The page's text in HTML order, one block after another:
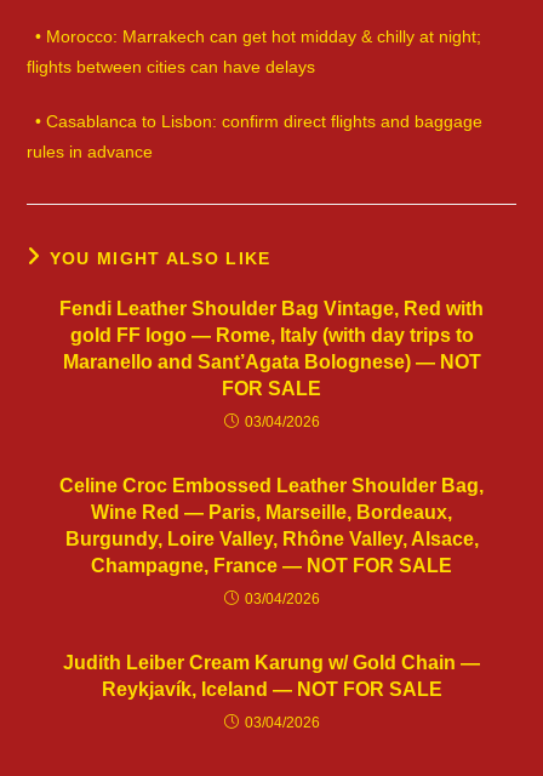
• Morocco: Marrakech can get hot midday & chilly at night;
flights between cities can have delays
• Casablanca to Lisbon: confirm direct flights and baggage
rules in advance
YOU MIGHT ALSO LIKE
Fendi Leather Shoulder Bag Vintage, Red with
gold FF logo — Rome, Italy (with day trips to
Maranello and Sant’Agata Bolognese) — NOT
FOR SALE
03/04/2026
Celine Croc Embossed Leather Shoulder Bag,
Wine Red — Paris, Marseille, Bordeaux,
Burgundy, Loire Valley, Rhône Valley, Alsace,
Champagne, France — NOT FOR SALE
03/04/2026
Judith Leiber Cream Karung w/ Gold Chain —
Reykjavík, Iceland — NOT FOR SALE
03/04/2026